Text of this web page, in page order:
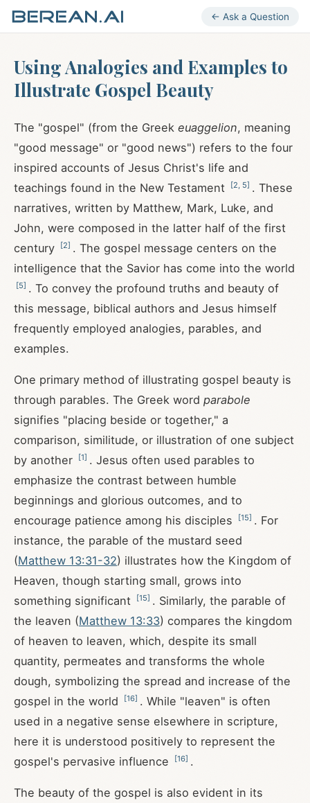
← Ask a Question
Using Analogies and Examples to
Illustrate Gospel Beauty
The "gospel" (from the Greek euaggelion, meaning
"good message" or "good news") refers to the four
inspired accounts of Jesus Christ's life and
teachings found in the New Testament
[2 5] . These
narratives, written by Matthew, Mark, Luke, and
John, were composed in the latter half of the first
century
[2] . The gospel message centers on the
intelligence that the Savior has come into the world
[5] . To convey the profound truths and beauty of
this message, biblical authors and Jesus himself
frequently employed analogies, parables, and
examples.
One primary method of illustrating gospel beauty is
through parables. The Greek word parabole
signifies "placing beside or together," a
comparison, similitude, or illustration of one subject
by another
[1] . Jesus often used parables to
emphasize the contrast between humble
beginnings and glorious outcomes, and to
encourage patience among his disciples
[15] . For
instance, the parable of the mustard seed
(Matthew 13:31-32) illustrates how the Kingdom of
Heaven, though starting small, grows into
something significant
[15] . Similarly, the parable of
the leaven (Matthew 13:33) compares the kingdom
of heaven to leaven, which, despite its small
quantity, permeates and transforms the whole
dough, symbolizing the spread and increase of the
gospel in the world
[16] . While "leaven" is often
used in a negative sense elsewhere in scripture,
here it is understood positively to represent the
gospel's pervasive influence
[16] .
The beauty of the gospel is also evident in its